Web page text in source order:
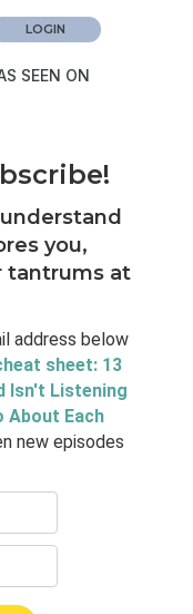
LOGIN
SEEN ON
you,
tantrums at
address below
sheet: 13
Isn't Listening
About Each
new episodes